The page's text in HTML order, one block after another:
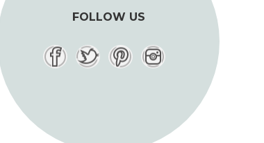
FOLLOW US